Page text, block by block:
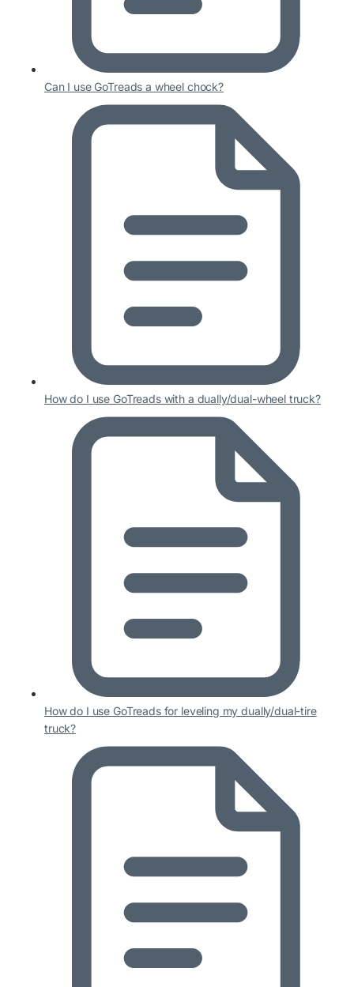
Can I use GoTreads a wheel chock?
How do I use GoTreads with a dually/dual-wheel truck?
How do I use GoTreads for leveling my dually/dual-tire
truck?